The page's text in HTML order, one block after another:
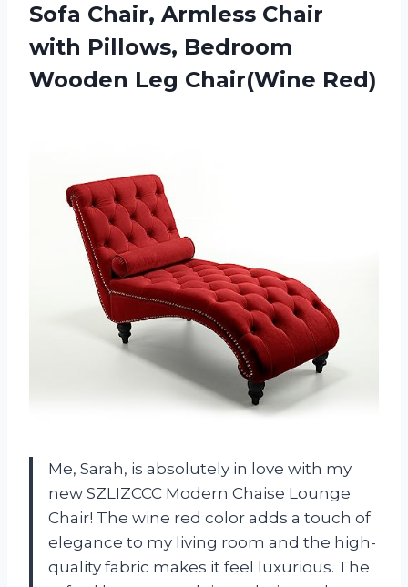
Sofa Chair, Armless Chair
with Pillows, Bedroom
Wooden Leg Chair(Wine Red)
Me, Sarah, is absolutely in love with my
new SZLIZCCC Modern Chaise Lounge
Chair! The wine red color adds a touch of
elegance to my living room and the high-
quality fabric makes it feel luxurious. The